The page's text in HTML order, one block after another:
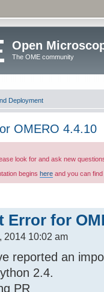
Open
The OME community
Deployment
OMERO 4.4.10
look for and ask new
begins here and you can
for
2014 10:02 am
reported an
2.4.
PR